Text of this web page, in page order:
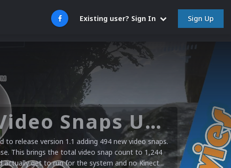
Existing user? Sign In Sign Up
Microsoft XBOX 360 Video Snaps Updated (494 New Videos)
to release version 1.1 adding 494 new video snaps.
This brings the total video snap count to 1,244
actually get to run for the system and no Kinect...